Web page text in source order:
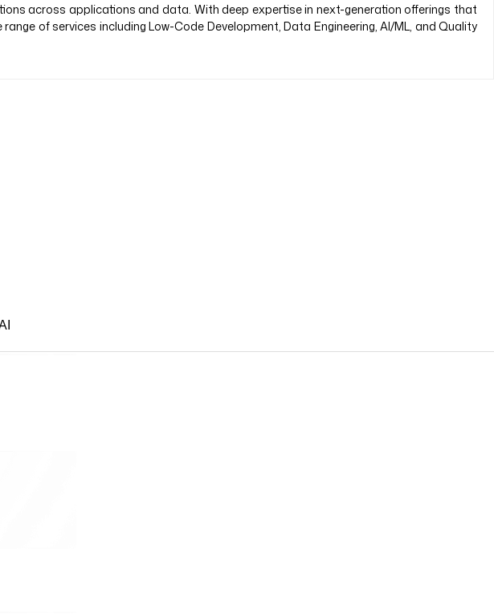
across applications and data. With deep expertise in next-generation offerings that
of services including Low-Code Development, Data Engineering, AI/ML, and Quality